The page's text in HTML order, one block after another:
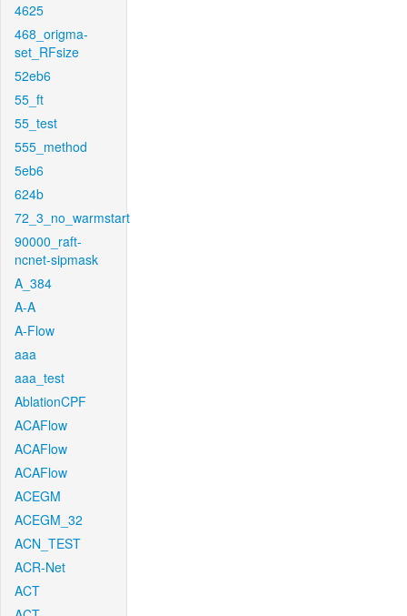
4625
468_origma-
set_RFsize
52eb6
55_ft
55_test
555_method
5eb6
624b
72_3_no_warmstart
90000_raft-
ncnet-sipmask
A_384
A-A
A-Flow
aaa
aaa_test
AblationCPF
ACAFlow
ACAFlow
ACAFlow
ACEGM
ACEGM_32
ACN_TEST
ACR-Net
ACT